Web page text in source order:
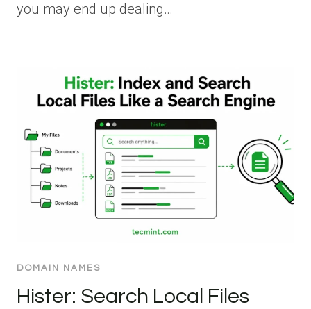
you may end up dealing…
DOMAIN NAMES
Hister: Search Local Files